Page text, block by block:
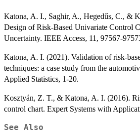
Katona, A. I., Saghir, A., Hegedűs, C., &
Design of Risk-Based Univariate Control
Uncertainty. IEEE Access, 11, 97567-
Katona, A. I. (2021). Validation of risk-
techniques: a case study from the
Applied Statistics, 1-20.
Kosztyán, Z. T., & Katona, A. I. (2016).
control chart. Expert Systems with
See Also